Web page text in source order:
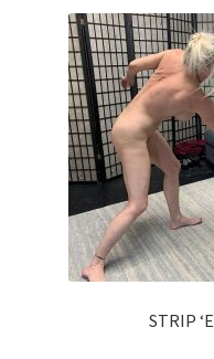
Checkout
Comments
CONTENT REMOVAL
Customer Assistance
Delete or Modify Your
latest
STRIP